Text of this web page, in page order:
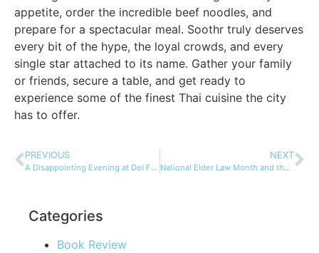
appetite, order the incredible beef noodles, and
prepare for a spectacular meal. Soothr truly deserves
every bit of the hype, the loyal crowds, and every
single star attached to its name. Gather your family
or friends, secure a table, and get ready to
experience some of the finest Thai cuisine the city
has to offer.
PREVIOUS
A Disappointing Evening at Del Frisco’s by Rockefeller Plaza
NEXT
National Elder Law Month and the Russo Law Group
Categories
Book Review